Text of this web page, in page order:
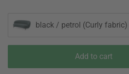
black / petrol (Curly fabric)
Add to cart